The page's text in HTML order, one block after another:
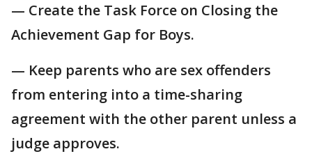
— Create the Task Force on Closing the
Achievement Gap for Boys.
— Keep parents who are sex offenders
from entering into a time-sharing
agreement with the other parent unless a
judge approves.